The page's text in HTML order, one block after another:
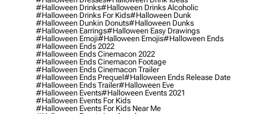
#halloween Drinks#halloween Drinks Alcoholic
#halloween Drinks For Kids#halloween Dunk
#halloween Dunkin Donuts#halloween Dunks
#halloween Earrings#halloween Easy Drawings
#halloween Emoji#halloween Emojis#halloween Ends
#halloween Ends 2022
#halloween Ends Cinemacon 2022
#halloween Ends Cinemacon Footage
#halloween Ends Cinemacon Trailer
#halloween Ends Prequel#halloween Ends Release Date
#halloween Ends Trailer#halloween Eve
#halloween Events#halloween Events 2021
#halloween Events For Kids
#halloween Events For Kids Near Me